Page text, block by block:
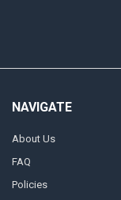
NAVIGATE
About Us
FAQ
Policies